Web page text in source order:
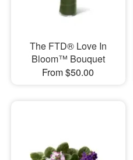
The FTD® Love In
Bloom™ Bouquet
From $50.00